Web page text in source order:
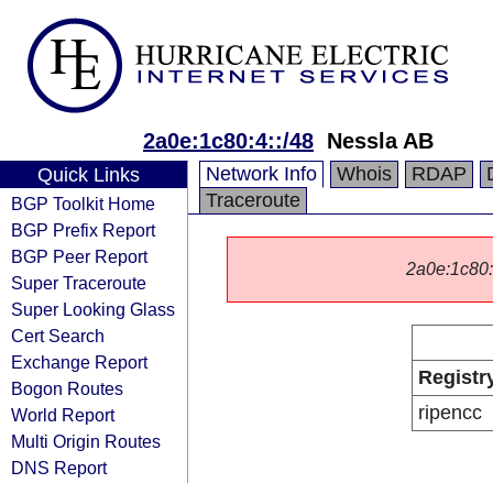
2a0e:1c80:4::/48 Nessla AB
Quick Links
BGP Toolkit Home
BGP Prefix Report
BGP Peer Report
Super Traceroute
Super Looking Glass
Cert Search
Exchange Report
Bogon Routes
World Report
Multi Origin Routes
DNS Report
Network Info Whois RDAP
Traceroute
ripencc